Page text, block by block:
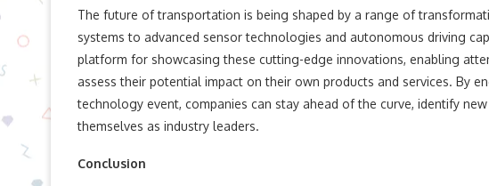
The future of transportation is being shaped by a range of
systems to advanced sensor technologies and autonomous driving
platform for showcasing these cutting-edge innovations, enabling
assess their potential impact on their own products and services. By
technology event, companies can stay ahead of the curve, identify
themselves as industry leaders.
Conclusion